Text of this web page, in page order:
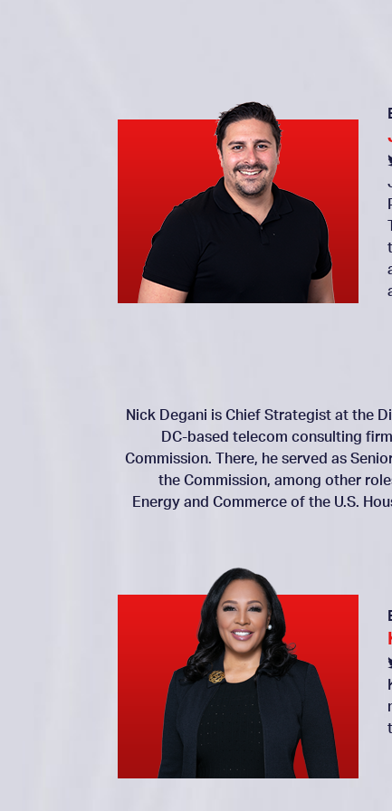
Nick Degani is Chief Strategist at the
DC-based telecom consulting
Commission. There, he served as
the Commission, among other
Energy and Commerce of the U.S.